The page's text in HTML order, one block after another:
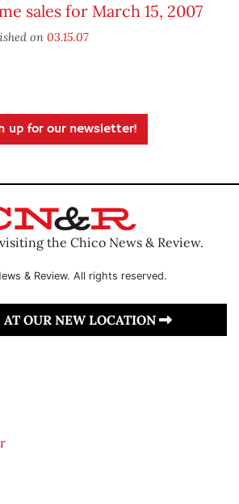
sales for March 15, 2007
on 03.15.07
up for our newsletter!
the Chico News & Review.
& Review. All rights reserved.
OUR NEW LOCATION